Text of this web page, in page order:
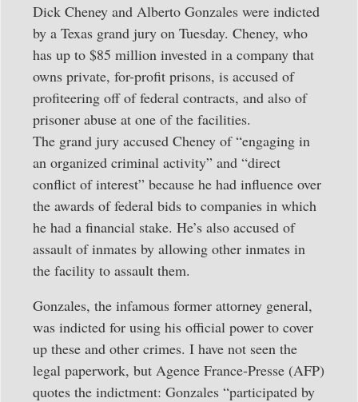
Dick Cheney and Alberto Gonzales were indicted
by a Texas grand jury on Tuesday. Cheney, who
has up to $85 million invested in a company that
owns private, for-profit prisons, is accused of
profiteering off of federal contracts, and also of
prisoner abuse at one of the facilities.
The grand jury accused Cheney of “engaging in
an organized criminal activity” and “direct
conflict of interest” because he had influence over
the awards of federal bids to companies in which
he had a financial stake. He’s also accused of
assault of inmates by allowing other inmates in
the facility to assault them.
Gonzales, the infamous former attorney general,
was indicted for using his official power to cover
up these and other crimes. I have not seen the
legal paperwork, but Agence France-Presse (AFP)
quotes the indictment: Gonzales “participated by